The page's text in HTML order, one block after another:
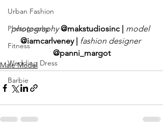
Urban Fashion
Photography
Fitness
Wedding Dress
Barbie
photography @makstudiosinc | model
@iamcarlveney | fashion designer
@panni_margot
Male Model